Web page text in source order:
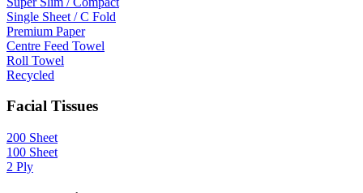
Single Sheet / C Fold
Premium Paper
Centre Feed Towel
Roll Towel
Recycled
Facial Tissues
200 Sheet
100 Sheet
2 Ply